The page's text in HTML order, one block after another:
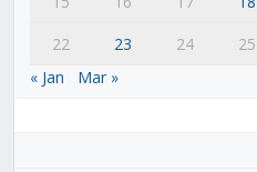
22
23 24 25
« Jan
Mar »